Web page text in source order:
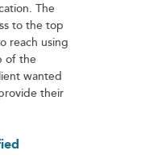
The
to the top
reach using
of the
wanted
their